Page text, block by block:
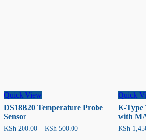
Quick View
DS18B20 Temperature Probe
Sensor
KSh 200.00 – KSh 500.00Price
Quick
K-Type
with
KSh